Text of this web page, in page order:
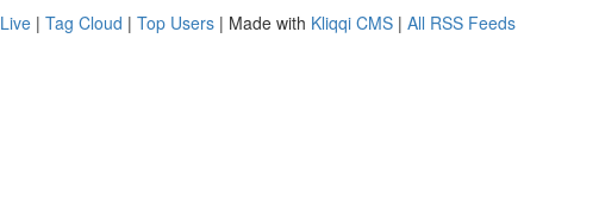
Live | Tag Cloud | Top Users | Made with Kliqqi CMS | All RSS Feeds